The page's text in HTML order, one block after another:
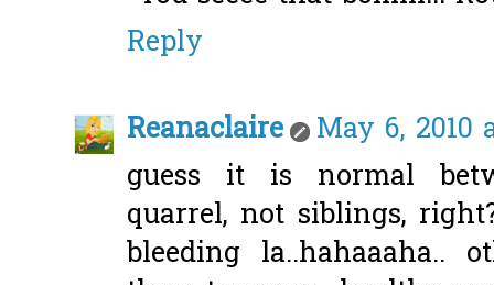
Reply
Reanaclaire
May 6, 2010
guess it is normal
quarrel, not siblings,
bleeding